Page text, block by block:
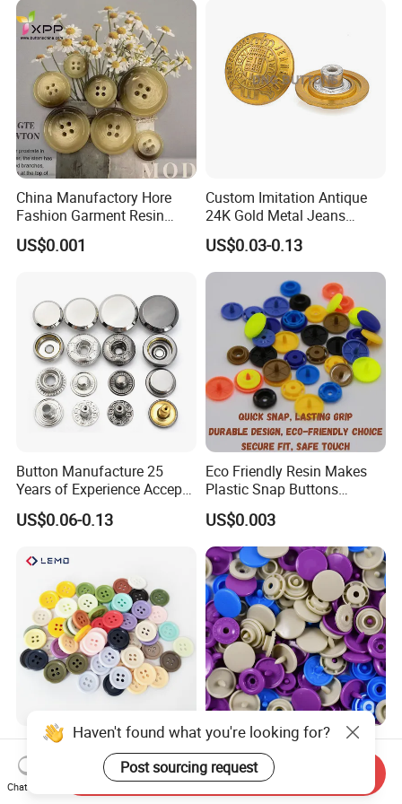
China Manufactory Hore
Fashion Garment Resin
Shank Sewing Plastic
Polyester Button
US$0.001
Custom Imitation Antique
24K Gold Metal Jeans
Buttons Rivets Brass Denim
Buttons
US$0.03-0.13
Button Manufacture 25
Years of Experience Accept
Customization Metal Snap
Button for Leather Clothing
US$0.06-0.13
Eco Friendly Resin Makes
Plastic Snap Buttons
Perfect for Baby Sleeping
Bags
US$0.003
High Quality Custom
Colorful Plastic Button for
Clothing Garment
Accessories Wholesale
US$0.0001-0.0003
Anti Damp Corrosion
Performance Makes Plastic
Snap Buttons
US$0.003
Haven't found what you're looking for?
Post sourcing request
Chat Now
Send Inquiry